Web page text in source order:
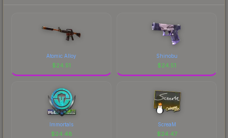
Atomic Alloy
$24.51
Shinobu
$24.51
Immortals
$24.48
ScreaM
$24.47